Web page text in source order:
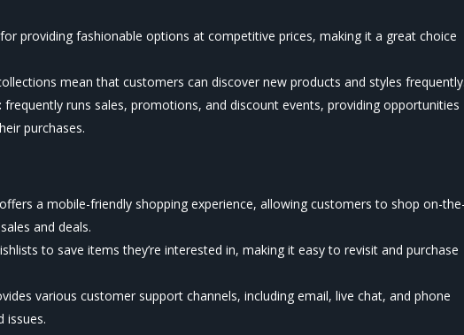
providing fashionable options at competitive prices, making it a great choice
mean that customers can discover new products and styles
frequently runs sales, promotions, and discount events, providing opportunities
purchases.
a mobile-friendly shopping experience, allowing customers to shop on-
and deals.
to save items they’re interested in, making it easy to revisit and purchase
various customer support channels, including email, live chat, and phone
issues.